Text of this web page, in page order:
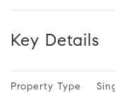
Key Details
Property Type